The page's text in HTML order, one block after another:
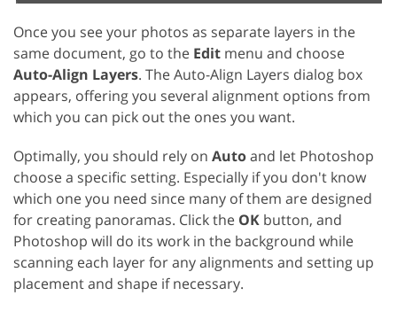
Once you see your photos as separate layers in the
same document, go to the Edit menu and choose
Auto-Align Layers. The Auto-Align Layers dialog box
appears, offering you several alignment options from
which you can pick out the ones you want.
Optimally, you should rely on Autoand let Photoshop
choose a specific setting. Especially if you don't know
which one you need since many of them are designed
for creating panoramas. Click the OK button, and
Photoshop will do its work in the background while
scanning each layer for any alignments and setting up
placement and shape if necessary.